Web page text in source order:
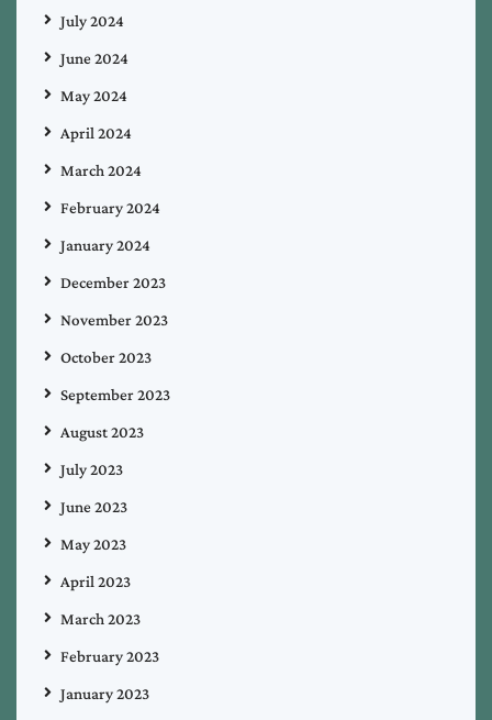
July 2024
June 2024
May 2024
April 2024
March 2024
February 2024
January 2024
December 2023
November 2023
October 2023
September 2023
August 2023
July 2023
June 2023
May 2023
April 2023
March 2023
February 2023
January 2023